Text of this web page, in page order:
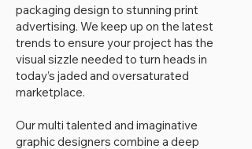
packaging design to stunning print
advertising. We keep up on the latest
trends to ensure your project has the
visual sizzle needed to turn heads in
today’s jaded and oversaturated
marketplace.
Our multi talented and imaginative
graphic designers combine a deep